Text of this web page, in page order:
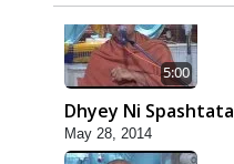
5:00
Dhyey Ni Spashtata
May 28, 2014